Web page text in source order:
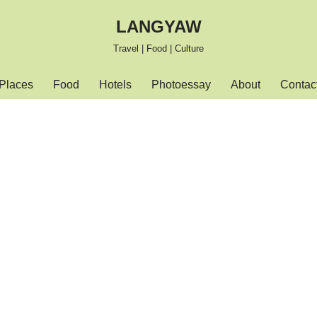
LANGYAW
Travel | Food | Culture
Places Food Hotels Photoessay About